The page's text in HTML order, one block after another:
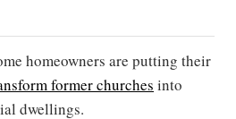
homeowners are putting their
former churches into
dwellings.